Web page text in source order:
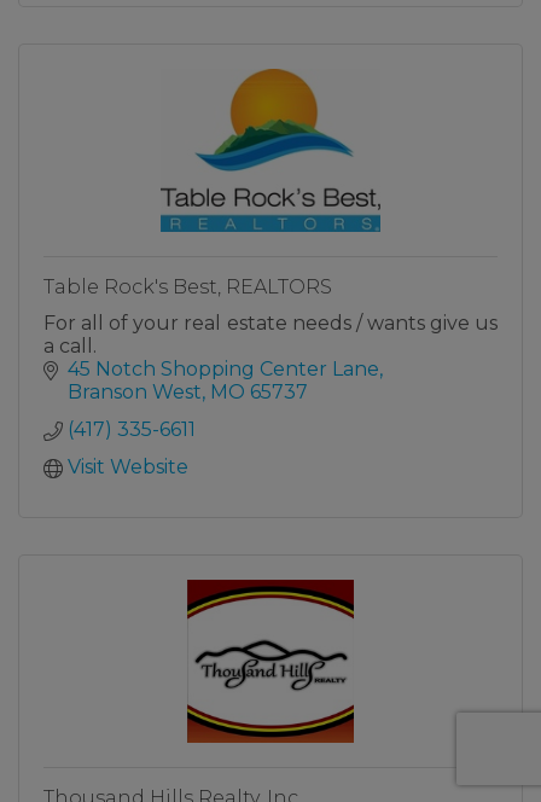
Table Rock's Best, REALTORS
For all of your real estate needs / wants give us
a call.
45 Notch Shopping Center Lane
Branson West MO 65737
(417) 335-6611
Visit Website